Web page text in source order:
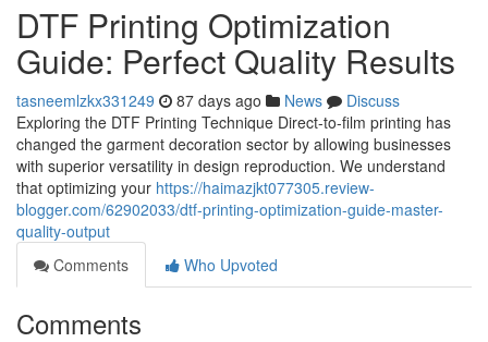
DTF Printing Optimization
Guide: Perfect Quality Results
tasneemlzkx331249 87 days ago News
Discuss
Exploring the DTF Printing Technique Direct-to-film printing has
changed the garment decoration sector by allowing businesses
with superior versatility in design reproduction. We understand
that optimizing your https://haimazjkt077305.review-
blogger.com/62902033/dtf-printing-optimization-guide-master-
quality-output
Comments
Who Upvoted
Comments